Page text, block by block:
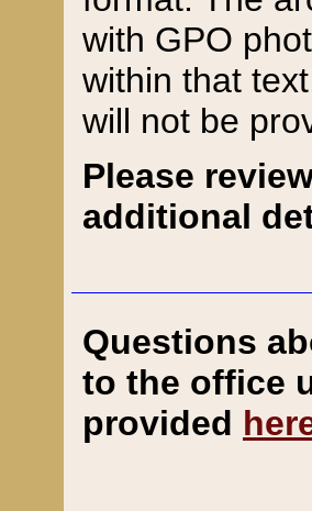
with GPO
within that
will not be
Please
additional
Questions
to the office
provided